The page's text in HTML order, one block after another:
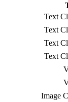
Text
Text
Text
Text
Image